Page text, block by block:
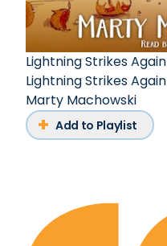
Lightning Strikes Again
Lightning Strikes Again
Marty Machowski
Add to Playlist